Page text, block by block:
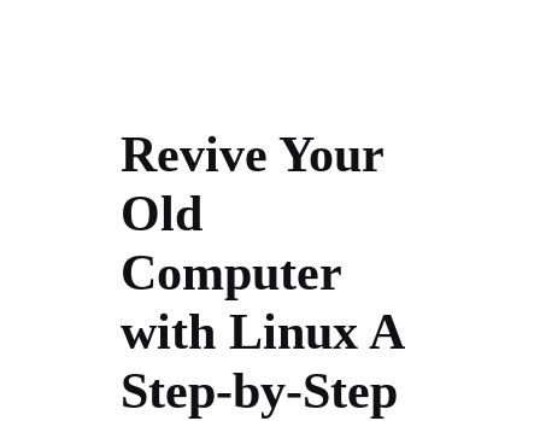
Revive Your
Old
Computer
with Linux A
Step-by-Step